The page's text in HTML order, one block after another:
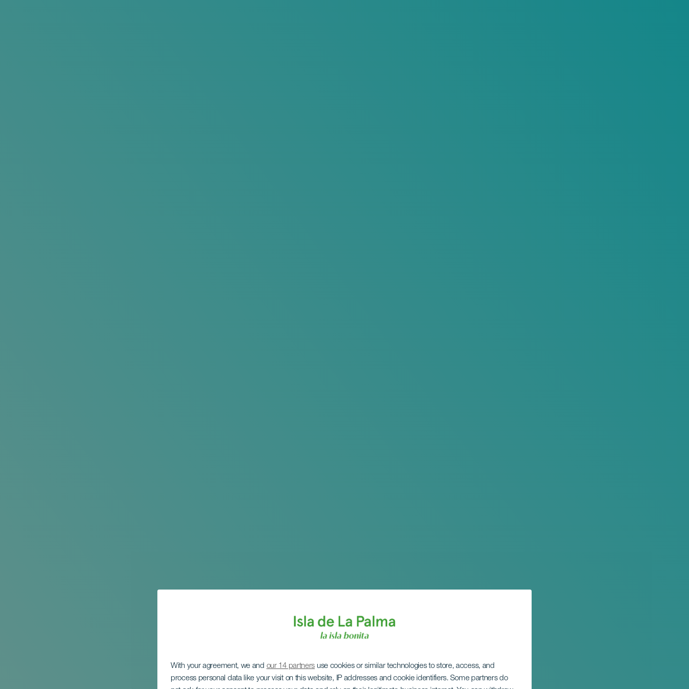
With your agreement, we and our 14 partners use cookies or similar technologies to store, access, and
process personal data like your visit on this website, IP addresses and cookie identifiers. Some partners do